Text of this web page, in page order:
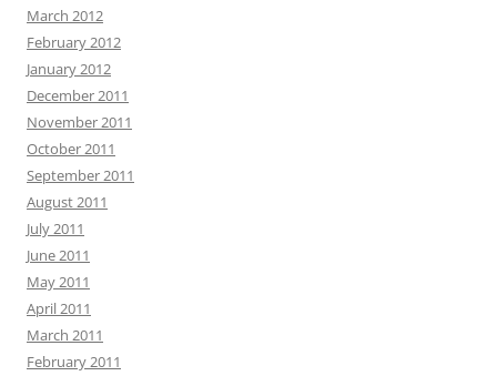
March 2012
February 2012
January 2012
December 2011
November 2011
October 2011
September 2011
August 2011
July 2011
June 2011
May 2011
April 2011
March 2011
February 2011